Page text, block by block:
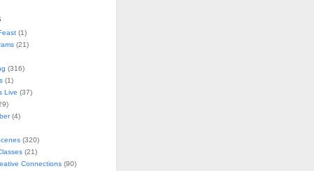
(1)
(21)
(316)
(1)
Live (37)
(4)
(320)
(21)
Connections(90)